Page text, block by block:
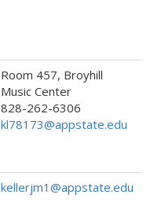
Room 457, Broyhill
Music Center
828-262-6306
kl78173@appstate.edu
kellerjm1@appstate.edu